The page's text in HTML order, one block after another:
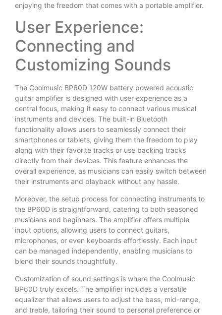
enjoying the freedom that comes with a portable amplifier.
User Experience:
Connecting and
Customizing Sounds
The Coolmusic BP60D 120W battery powered acoustic
guitar amplifier is designed with user experience as a
central focus, making it easy to connect various musical
instruments and devices. The built-in Bluetooth
functionality allows users to seamlessly connect their
smartphones or tablets, giving them the freedom to play
along with their favorite tracks or use backing tracks
directly from their devices. This feature enhances the
overall experience, as musicians can easily switch between
their instruments and playback without any hassle.
Moreover, the setup process for connecting instruments to
the BP60D is straightforward, catering to both seasoned
musicians and beginners. The amplifier offers multiple
input options, allowing users to connect guitars,
microphones, or even keyboards effortlessly. Each input
can be managed independently, enabling musicians to
blend their sounds thoughtfully.
Customization of sound settings is where the Coolmusic
BP60D truly excels. The amplifier includes a versatile
equalizer that allows users to adjust the bass, mid-range,
and treble, tailoring their sound to personal preference or